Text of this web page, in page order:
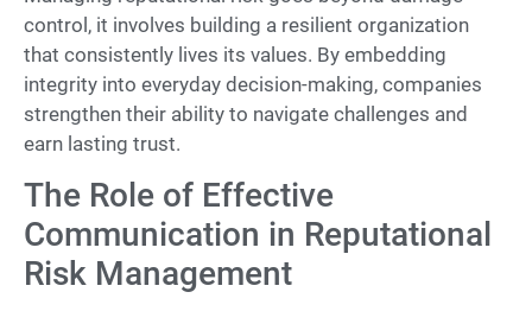
control, it involves building a resilient organization
that consistently lives its values. By embedding
integrity into everyday decision-making, companies
strengthen their ability to navigate challenges and
earn lasting trust.
The Role of Effective
Communication in Reputational
Risk Management